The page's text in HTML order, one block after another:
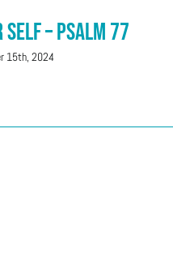
– Psalm 77
15th, 2024